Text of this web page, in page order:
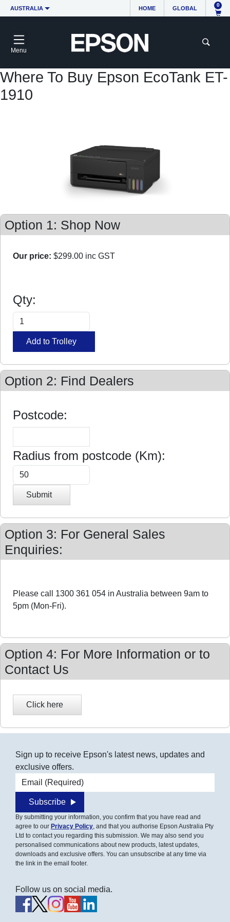
AUSTRALIA HOME GLOBAL
0
Menu
Where To Buy Epson EcoTank ET-
1910
Option 1: Shop Now
Our price: $299.00 inc GST
Qty:
Option 2: Find Dealers
Postcode:
Radius from postcode (Km):
Submit
Option 3: For General Sales
Enquiries:
Please call 1300 361 054 in Australia between 9am to
5pm (Mon-Fri).
Option 4: For More Information or to
Contact Us
Sign up to receive Epson's latest news, updates and
exclusive offers.
Email address
Subscribe
By submitting your information, you confirm that you have read and
agree to our Privacy Policy, and that you authorise Epson Australia Pty
Ltd to contact you regarding this submission. We may also send you
personalised communications about new products, latest updates,
downloads and exclusive offers. You can unsubscribe at any time via
the link in the email footer.
Follow us on social media.